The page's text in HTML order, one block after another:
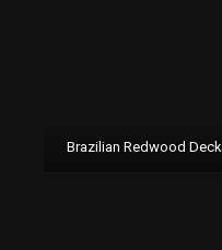
Brazilian Redwood Deck